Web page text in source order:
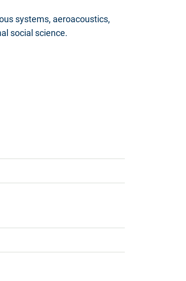
systems, aeroacoustics,
social science.